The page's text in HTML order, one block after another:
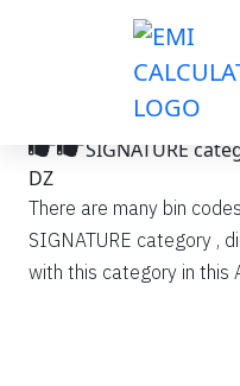
SIGNATURE
DZ
There are many bin
SIGNATURE category ,
with this category in this